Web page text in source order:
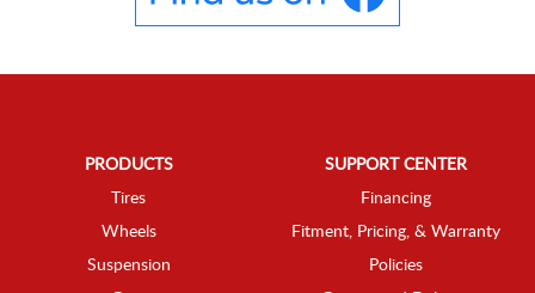
PRODUCTS
Tires
Wheels
Suspension
SUPPORT CENTER
Financing
Fitment, Pricing, & Warranty
Policies